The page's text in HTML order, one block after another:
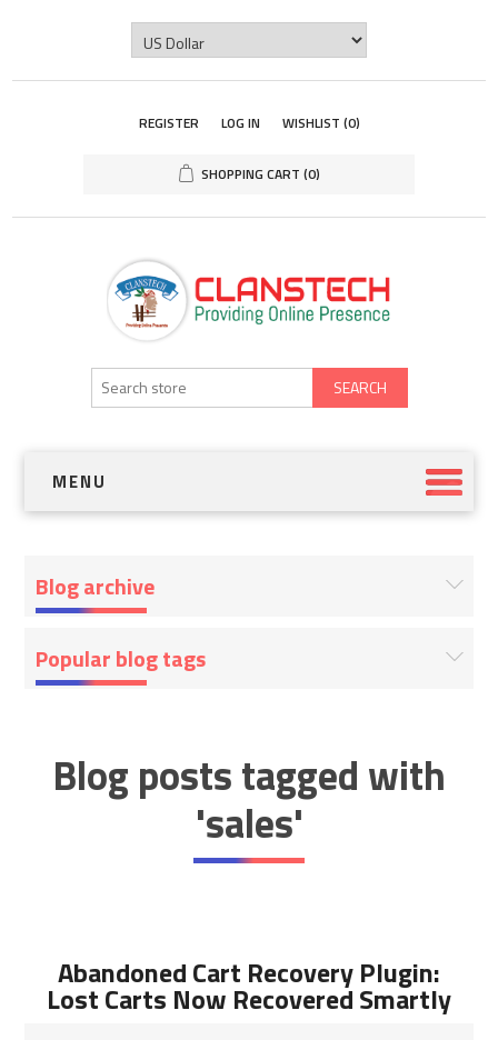
REGISTER LOG IN WISHLIST (0)
SHOPPING CART (0)
SEARCH
MENU
Blog archive
Popular blog tags
Blog posts tagged with
'sales'
Abandoned Cart Recovery Plugin:
Lost Carts Now Recovered Smartly